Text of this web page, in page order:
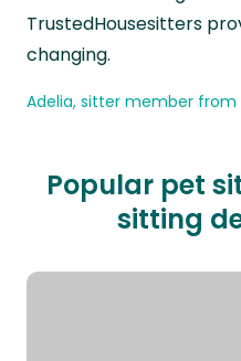
TrustedHousesitters
changing.
Adelia, sitter member from
Popular pet
sitting